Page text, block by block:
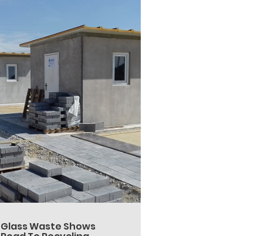
Glass Waste Shows